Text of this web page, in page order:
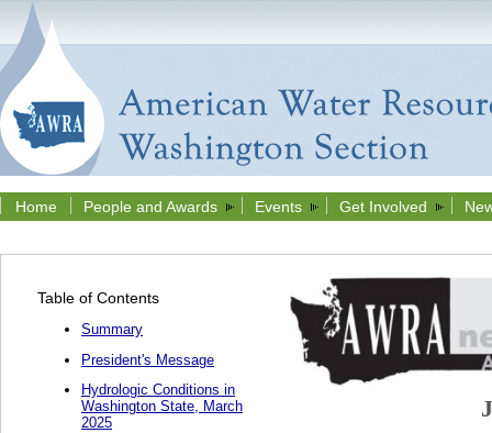
Home People and Awards Events Get Involved
Table of Contents
Summary
President's Message
Hydrologic Conditions in
Washington State, March
2025